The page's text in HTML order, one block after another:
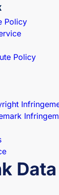
Policy
Policy